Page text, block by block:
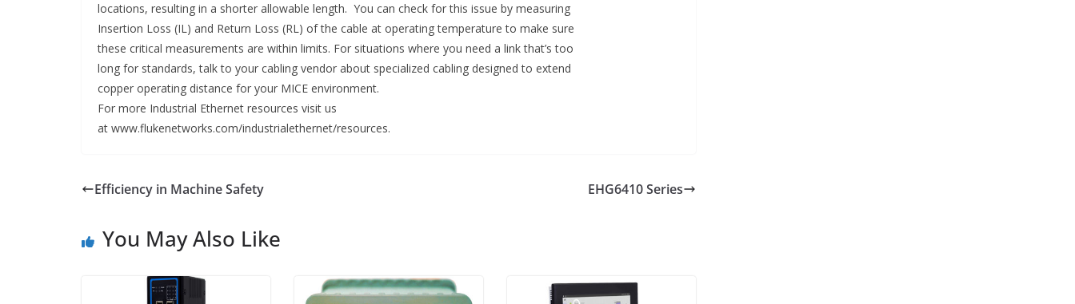
locations, resulting in a shorter allowable length. You can check for this issue by measuring
Insertion Loss (IL) and Return Loss (RL) of the cable at operating temperature to make sure
these critical measurements are within limits. For situations where you need a link that’s too
long for standards, talk to your cabling vendor about specialized cabling designed to extend
copper operating distance for your MICE environment.
For more Industrial Ethernet resources visit us
at www.flukenetworks.com/industrialethernet/resources.
Efficiency in Machine Safety EHG6410 Series
You May Also Like